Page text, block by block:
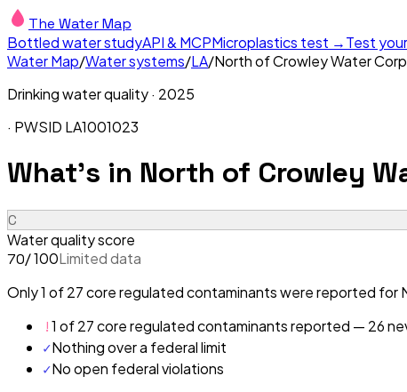
The Water Map
Bottled water studyAPI & MCPMicroplastics test →Test
Water Map/Water systems/LA/North of Crowley Water
Drinking water quality · 2025
· PWSID LA1001023
What's in North of Crowley
C
Water quality score
70/ 100Limited data
Only 1 of 27 core regulated contaminants were reported for
!1 of 27 core regulated contaminants reported — 26
✓Nothing over a federal limit
✓No open federal violations